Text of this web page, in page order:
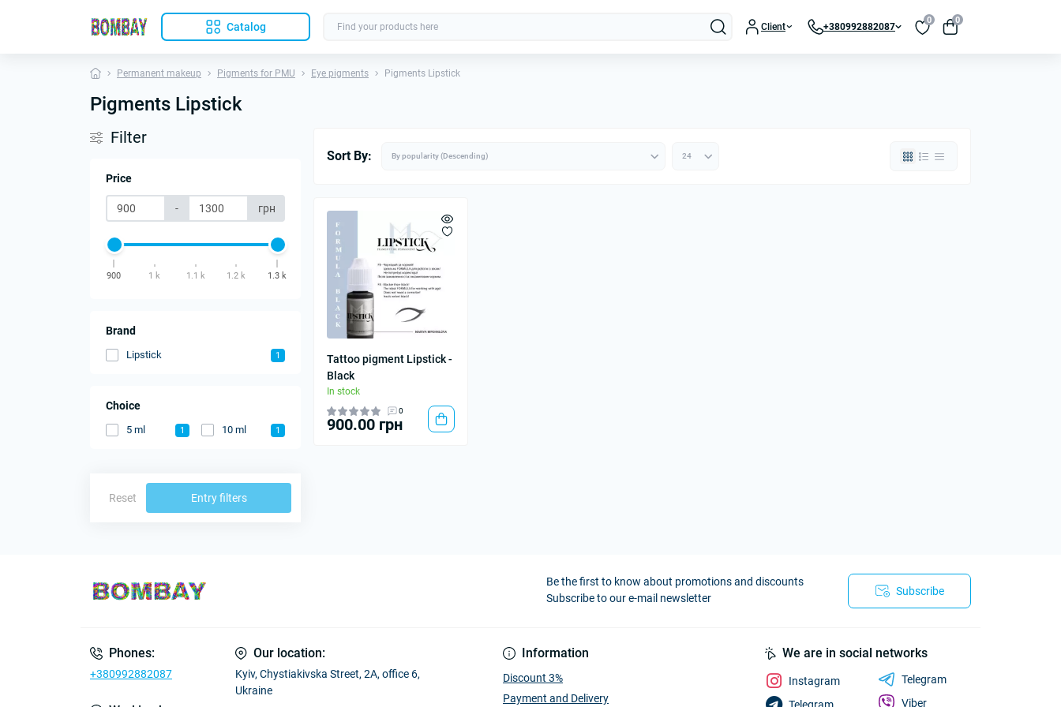
Catalog Client +380992882087
0 0
Permanent makeup Pigments for PMU Eye pigments Pigments Lipstick
Pigments Lipstick
Filter
Price
- грн
900 1 k 1.1 k 1.2 k 1.3 k
Brand
Lipstick 1
Choice
5 ml 1 10 ml 1
Reset Entry filters
Sort By:
Tattoo pigment Lipstick -
Black
In stock
0
900.00 грн
Be the first to know about promotions and discounts
Subscribe to our e-mail newsletter
Subscribe
Phones:
+380992882087
Our location:
Kyiv, Chystiakivska Street, 2A, office 6,
Ukraine
Information
Discount 3%
Payment and Delivery
We are in social networks
Instagram
Telegram
Viber